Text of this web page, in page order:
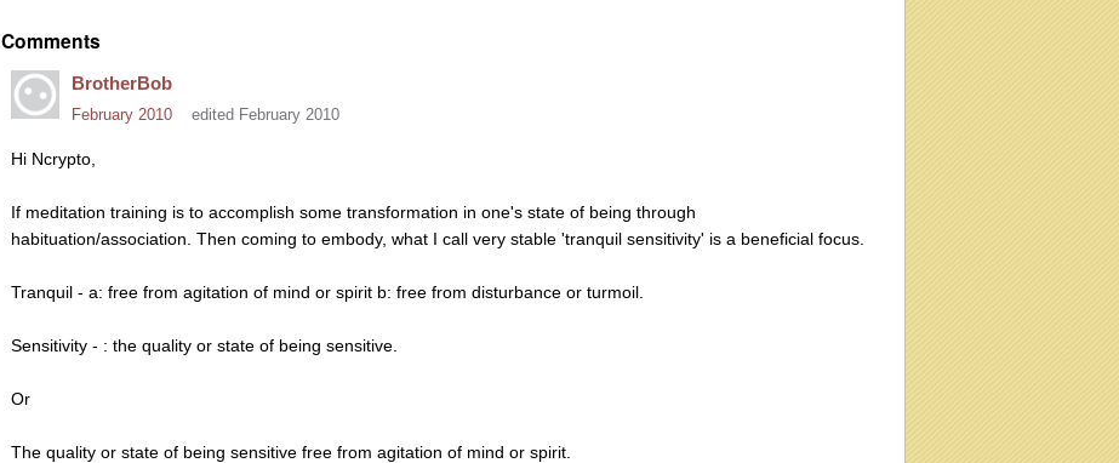
Comments
BrotherBob
February 2010 edited February 2010
Hi Ncrypto,
If meditation training is to accomplish some transformation in one's state of being through
habituation/association. Then coming to embody, what I call very stable 'tranquil sensitivity' is a beneficial focus.
Tranquil - a: free from agitation of mind or spirit b: free from disturbance or turmoil.
Sensitivity - : the quality or state of being sensitive.
Or
The quality or state of being sensitive free from agitation of mind or spirit.